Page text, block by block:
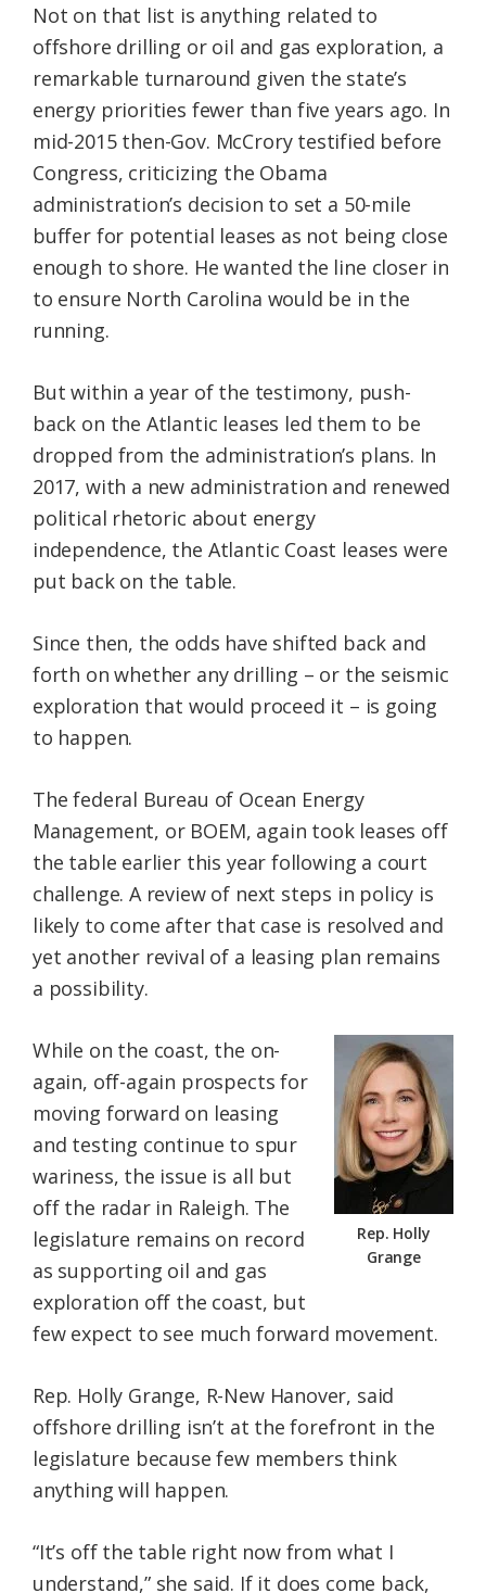
Not on that list is anything related to
offshore drilling or oil and gas exploration, a
remarkable turnaround given the state’s
energy priorities fewer than five years ago. In
mid-2015 then-Gov. McCrory testified before
Congress, criticizing the Obama
administration’s decision to set a 50-mile
buffer for potential leases as not being close
enough to shore. He wanted the line closer in
to ensure North Carolina would be in the
running.
But within a year of the testimony, push-
back on the Atlantic leases led them to be
dropped from the administration’s plans. In
2017, with a new administration and renewed
political rhetoric about energy
independence, the Atlantic Coast leases were
put back on the table.
Since then, the odds have shifted back and
forth on whether any drilling – or the seismic
exploration that would proceed it – is going
to happen.
The federal Bureau of Ocean Energy
Management, or BOEM, again took leases off
the table earlier this year following a court
challenge. A review of next steps in policy is
likely to come after that case is resolved and
yet another revival of a leasing plan remains
a possibility.
Rep. Holly
Grange
While on the coast, the on-
again, off-again prospects for
moving forward on leasing
and testing continue to spur
wariness, the issue is all but
off the radar in Raleigh. The
legislature remains on record
as supporting oil and gas
exploration off the coast, but
few expect to see much forward movement.
Rep. Holly Grange, R-New Hanover, said
offshore drilling isn’t at the forefront in the
legislature because few members think
anything will happen.
“It’s off the table right now from what I
understand,” she said. If it does come back,